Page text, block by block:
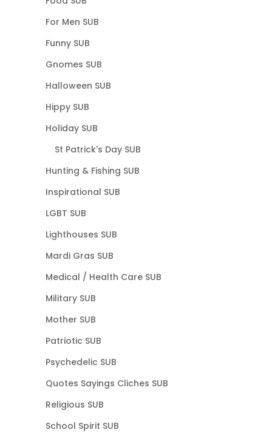
For Men SUB
Funny SUB
Gnomes SUB
Halloween SUB
Hippy SUB
Holiday SUB
St Patrick's Day SUB
Hunting & Fishing SUB
Inspirational SUB
LGBT SUB
Lighthouses SUB
Mardi Gras SUB
Medical / Health Care SUB
Military SUB
Mother SUB
Patriotic SUB
Psychedelic SUB
Quotes Sayings Cliches SUB
Religious SUB
School Spirit SUB